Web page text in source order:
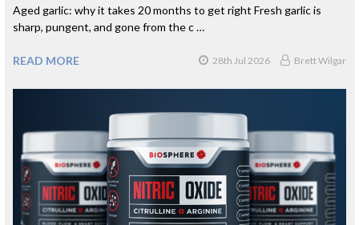
Aged garlic: why it takes 20 months to get right Fresh garlic is
sharp, pungent, and gone from the c …
READ MORE 28th Jul 2026 Brett Wilgar